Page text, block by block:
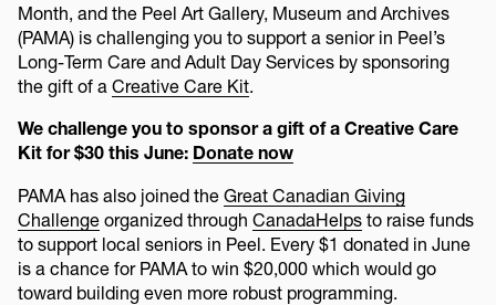
Month, and the Peel Art Gallery, Museum and Archives
(PAMA) is challenging you to support a senior in Peel’s
Long-Term Care and Adult Day Services by sponsoring
the gift of a Creative Care Kit
We challenge you to sponsor a gift of a Creative Care
Kit for $30 this June: Donate now
PAMA has also joined the Great Canadian Giving
Challenge organized through CanadaHelps to raise funds
to support local seniors in Peel. Every $1 donated in June
is a chance for PAMA to win $20,000 which would go
toward building even more robust programming.